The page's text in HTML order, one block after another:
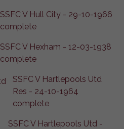
SSFC V Hull City - 29-10-1966
complete
SSFC V Hexham - 12-03-1938
complete
SSFC V Hartlepools Utd
Res - 24-10-1964
complete
SSFC V Hartlepools Utd -